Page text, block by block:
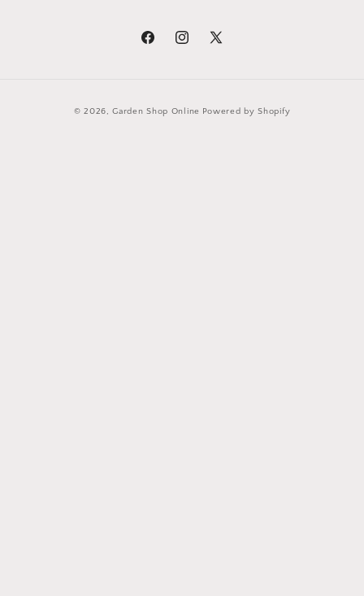
FacebookInstagram
X
© 2026,Garden Shop Online Powered by Shopify